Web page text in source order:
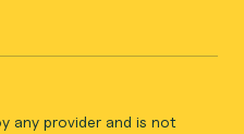
any provider and is not